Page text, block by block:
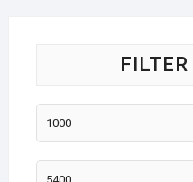
Min
price
Max